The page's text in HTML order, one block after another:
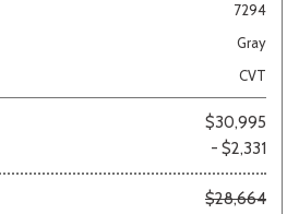
7294
Gray
CVT
$30,995
- $2,331
$28,664